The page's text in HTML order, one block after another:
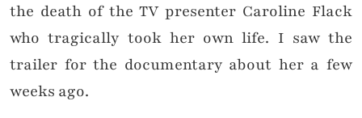
the death of the TV presenter Caroline Flack
who tragically took her own life. I saw the
trailer for the documentary about her a few
weeks ago.